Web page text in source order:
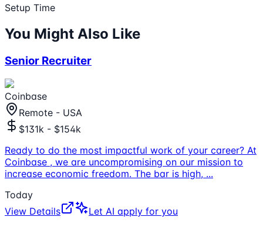
Setup Time
You Might Also Like
Senior Recruiter
Coinbase
Remote - USA
$131k - $154k
Ready to do the most impactful work of your career? At
Coinbase , we are uncompromising on our mission to
increase economic freedom. The bar is high, ...
Today
View Details
Let AI apply for you